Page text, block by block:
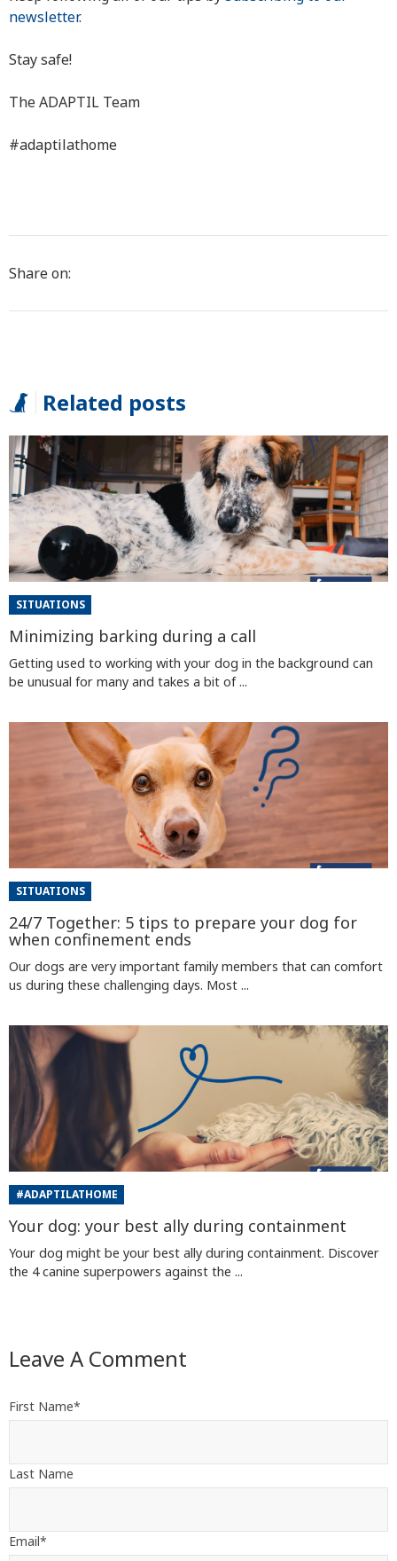
newsletter.
Stay safe!
The ADAPTIL Team
#adaptilathome
Share on:
Related posts
SITUATIONS
Minimizing barking during a call
Getting used to working with your dog in the background can
be unusual for many and takes a bit of ...
SITUATIONS
24/7 Together: 5 tips to prepare your dog for
when confinement ends
Our dogs are very important family members that can comfort
us during these challenging days. Most ...
#ADAPTILATHOME
Your dog: your best ally during containment
Your dog might be your best ally during containment. Discover
the 4 canine superpowers against the ...
Leave A Comment
First Name*
Last Name
Email*